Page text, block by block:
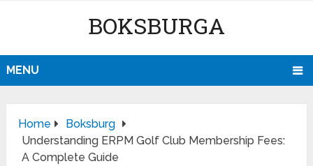
BOKSBURGA
MENU
Home
Boksburg
Understanding ERPM Golf Club Membership Fees:
A Complete Guide